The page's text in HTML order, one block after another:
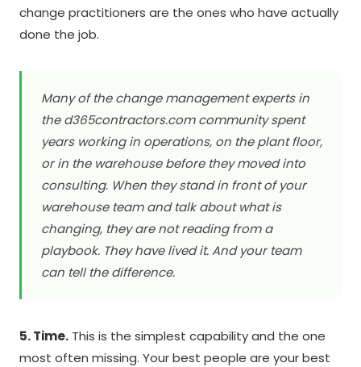
change practitioners are the ones who have actually
done the job.
Many of the change management experts in
the d365contractors.com community spent
years working in operations, on the plant floor,
or in the warehouse before they moved into
consulting. When they stand in front of your
warehouse team and talk about what is
changing, they are not reading from a
playbook. They have lived it. And your team
can tell the difference.
5. Time. This is the simplest capability and the one
most often missing. Your best people are your best